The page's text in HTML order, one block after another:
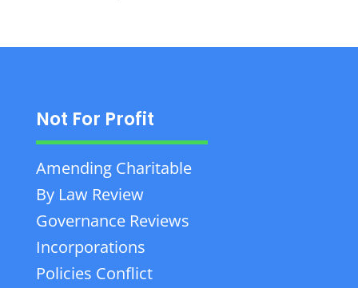
Not For Profit
Amending Charitable
By Law Review
Governance Reviews
Incorporations
Policies Conflict